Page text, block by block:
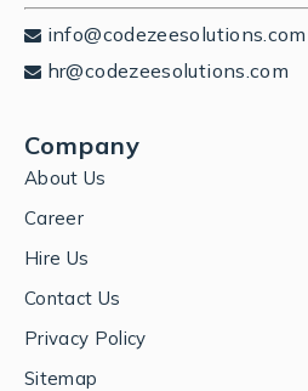
info@codezeesolutions.com
hr@codezeesolutions.com
Company
About Us
Career
Hire Us
Contact Us
Privacy Policy
Sitemap